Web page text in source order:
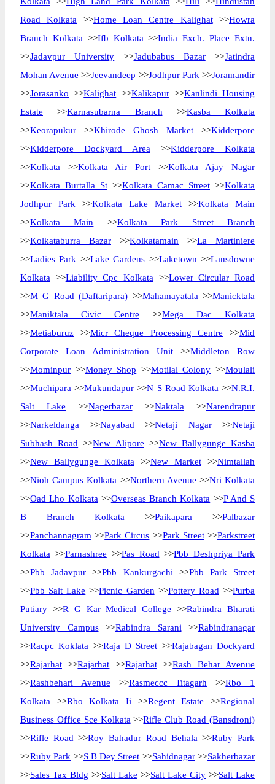
Road Kolkata >>Home Loan Centre Kalighat>>Howra
Branch Kolkata >>Ifb Kolkata >>India Exch. Place Extn.
>>Jadavpur University >>Jadubabus Bazar>>Jatindra
Mohan Avenue >>Jeevandeep >>Jodhpur Park >>Joramandir
>>Jorasanko >>Kalighat >>Kalikapur>>Kanlindi Housing
Estate >>Karnasubarna Branch >>Kasba Kolkata
>>Keorapukur >>Khirode Ghosh Market >>Kidderpore
>>Kidderpore Dockyard Area >>Kidderpore Kolkata
>>Kolkata >>Kolkata Air Port >>Kolkata Ajay Nagar
>>Kolkata Burtalla St >>Kolkata Camac Street >>Kolkata
Jodhpur Park >>Kolkata Lake Market >>Kolkata Main
>>Kolkata Main >>Kolkata Park Street Branch
>>Kolkataburra Bazar >>Kolkatamain >>La Martiniere
>>Ladies Park >>Lake Gardens >>Laketown >>Lansdowne
Kolkata >>Liability Cpc Kolkata >>Lower Circular Road
>>M G Road (Daftaripara) >>Mahamayatala >>Manicktala
>>Maniktala Civic Centre >>Mega Dac Kolkata
>>Metiaburuz >>Micr Cheque Processing Centre >>Mid
Corporate Loan Administration Unit >>Middleton Row
>>Mominpur >>Money Shop >>Motilal Colony >>Moulali
>>Muchipara >>Mukundapur >>N S Road Kolkata >>N.R.I.
Salt Lake >>Nagerbazar>>Naktala >>Narendrapur
>>Narkeldanga >>Nayabad >>Netaji Nagar>>Netaji
Subhash Road >>New Alipore >>New Ballygunge Kasba
>>New Ballygunge Kolkata >>New Market >>Nimtallah
>>Nioh Campus Kolkata >>Northern Avenue >>Nri Kolkata
>>Oad Lho Kolkata >>Overseas Branch Kolkata >>P And S
B Branch Kolkata >>Paikapara >>Palbazar
>>Panchannagram >>Park Circus >>Park Street>>Parkstreet
Kolkata >>Parnashree >>Pas Road >>Pbb Deshpriya Park
>>Pbb Jadavpur >>Pbb Kankurgachi >>Pbb Park Street
>>Pbb Salt Lake >>Picnic Garden >>Pottery Road >>Purba
Putiary >>R G Kar Medical College >>Rabindra Bharati
University Campus>>Rabindra Sarani >>Rabindranagar
>>Racpc Koklata >>Raja D Street >>Rajabagan Dockyard
>>Rajarhat >>Rajarhat >>Rajarhat>>Rash Behar Avenue
>>Rashbehari Avenue >>Rasmeccc Titagarh >>Rbo 1
Kolkata >>Rbo Kolkata Ii >>Regent Estate >>Regional
Business Office Sce Kolkata >>Rifle Club Road (Bansdroni)
>>Rifle Road >>Roy Bahadur Road Behala >>Ruby Park
>>Ruby Park >>S B Dey Street >>Sahidnagar>>Sakherbazar
>>Sales Tax Bldg >>Salt Lake >>Salt Lake City >>Salt Lake